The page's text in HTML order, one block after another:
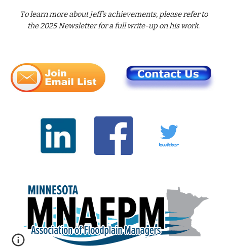
To learn more aboutJeff's achievements, please refer to
the 2025Newsletter for a full write-up on hiswork.